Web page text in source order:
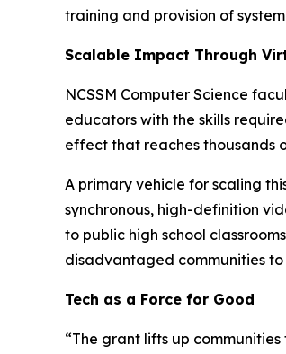
training and provision of
Scalable Impact Through
NCSSM Computer Science
educators with the skills
effect that reaches thousands
A primary vehicle for scaling
synchronous, high-definition
to public high school
disadvantaged communities
Tech as a Force for Good
“The grant lifts up